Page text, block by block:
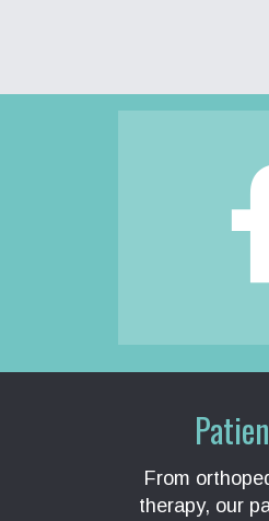
From
therapy, our